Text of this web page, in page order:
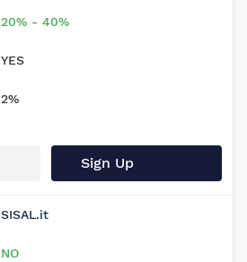
20% - 40%
YES
2%
Sign Up
SISAL.it
NO